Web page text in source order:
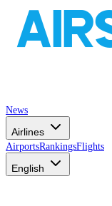
News
Airlines
AirportsRankingsFlights
English